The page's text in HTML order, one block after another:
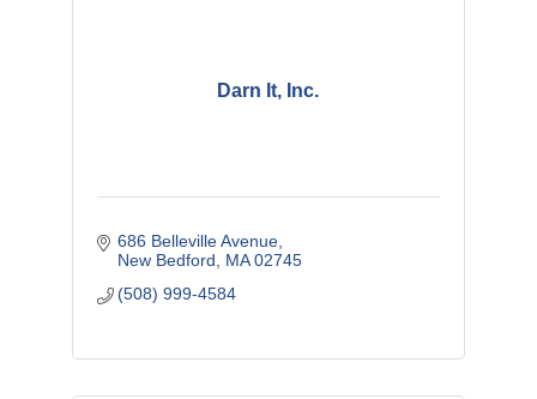
Darn It, Inc.
686 Belleville Avenue
New Bedford
MA 02745
(508) 999-4584